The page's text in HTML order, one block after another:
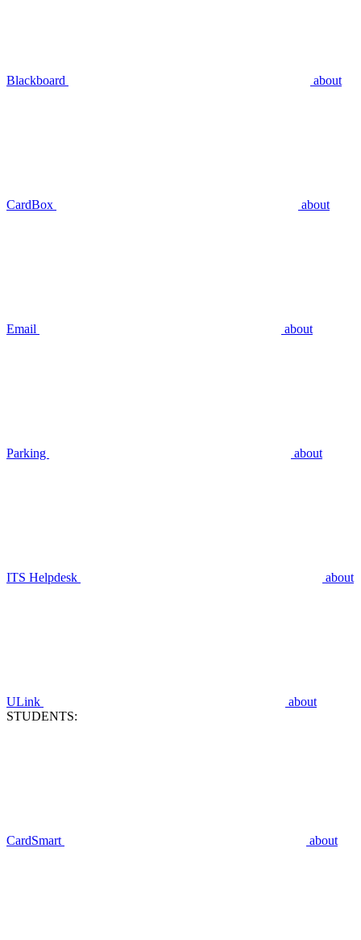
Blackboard about
CardBox about
Email about
Parking about
ITS Helpdesk about
ULink
about
STUDENTS:
CardSmart about